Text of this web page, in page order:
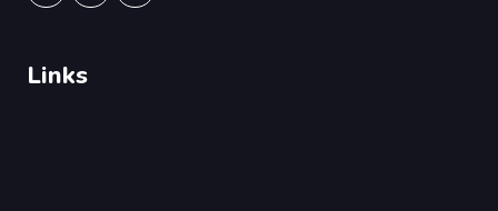
Links